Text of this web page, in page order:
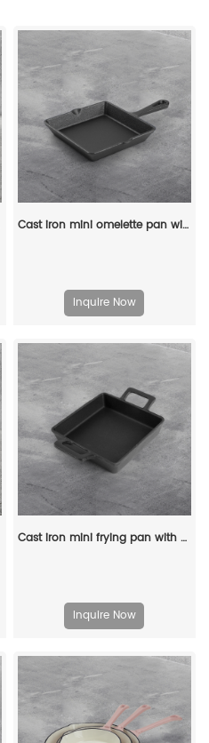
Cast iron mini omelette pan with double spouts and handle
Inquire Now
Cast iron mini frying pan with double ears, suitable for both indoor and outdoor use.
Inquire Now